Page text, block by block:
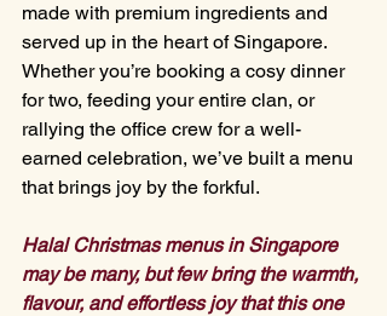
made with premium ingredients and
served up in the heart of Singapore.
Whether you’re booking a cosy dinner
for two, feeding your entire clan, or
rallying the office crew for a well-
earned celebration, we’ve built a menu
that brings joy by the forkful.
Halal Christmas menus in Singapore
may be many, but few bring the warmth,
flavour, and effortless joy that this one